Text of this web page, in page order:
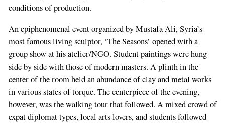
conditions of production.
An epiphenomenal event organized by Mustafa Ali, Syria’s
most famous living sculptor, ‘The Seasons’ opened with a
group show at his atelier/NGO. Student paintings were hung
side by side with those of modern masters. A plinth in the
center of the room held an abundance of clay and metal works
in various states of torque. The centerpiece of the evening,
however, was the walking tour that followed. A mixed crowd of
expat diplomat types, local arts lovers, and students followed